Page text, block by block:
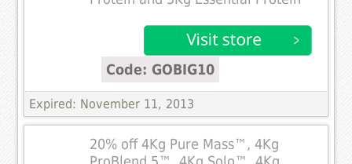
Code: GOBIG10
Expired: November 11, 2013
20% off 4Kg Pure Mass™, 4Kg